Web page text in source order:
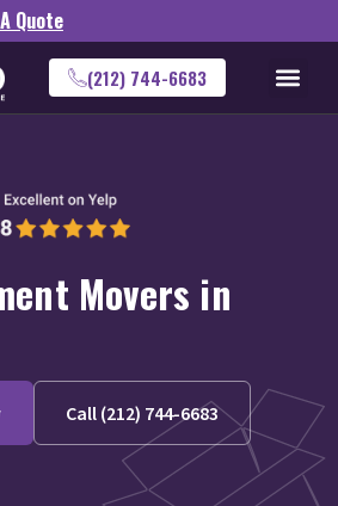
Quote
(212) 744-6683
Movers in
Call (212) 744-6683